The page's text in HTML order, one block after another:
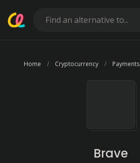
Home Cryptocurrency Payments
Brave